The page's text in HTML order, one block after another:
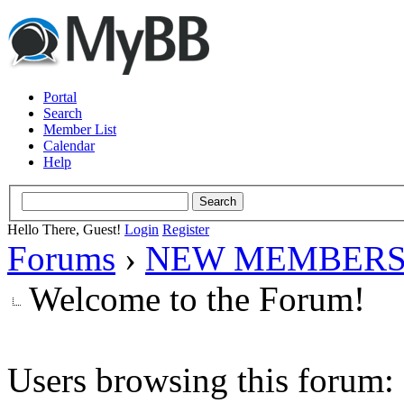
Portal
Search
Member List
Calendar
Help
Hello There, Guest! Login Register
Forums › NEW
Welcome to the Forum!
Users browsing this forum: